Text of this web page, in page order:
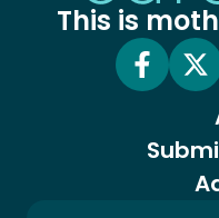
This is